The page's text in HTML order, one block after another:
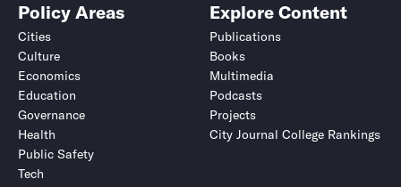
Policy Areas
Cities
Culture
Economics
Education
Governance
Health
Public Safety
Tech
Explore Content
Publications
Books
Multimedia
Podcasts
Projects
City Journal College Rankings